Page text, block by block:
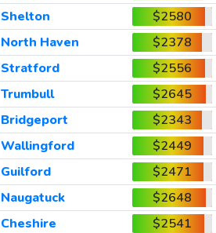
Shelton
$2580
North Haven
$2378
Stratford
$2556
Trumbull
$2645
Bridgeport
$2343
Wallingford
$2449
Guilford
$2471
Naugatuck
$2648
Cheshire
$2541